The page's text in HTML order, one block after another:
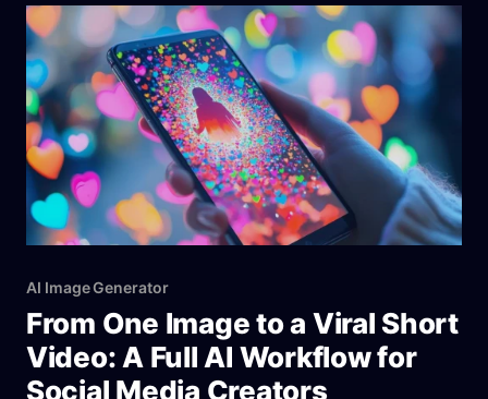
AI Image Generator
From One Image to a Viral Short
Video: A Full AI Workflow for
Social Media Creators